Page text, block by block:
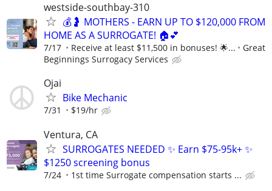
westside-southbay-310
💰🤰 MOTHERS - EARN UP TO $120,000 FROM
HOME AS A SURROGATE! 🏠💕
7/17 Receive at least $11,500 in bonuses! 🌟...
Great
Beginnings Surrogacy Services
Ojai
Bike Mechanic
7/31 $19/hr
Ventura, CA
SURROGATES NEEDED ✨ Earn $75-95k+ ✨
$1250 screening bonus
7/24 1st time Surrogate compensation starts ...